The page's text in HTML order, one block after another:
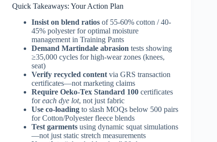
Quick Takeaways: Your Action Plan
Insist on blend ratios of 55-60% cotton / 40-
45% polyester for optimal moisture
management in Training Pants
Demand Martindale abrasion tests showing
≥35,000 cycles for high-wear zones (knees,
seat)
Verify recycled content via GRS transaction
certificates—not marketing claims
Require Oeko-Tex Standard 100 certificates
foreach dye lot, not just fabric
Use co-loading to slash MOQs below 500 pairs
for Cotton/Polyester fleece blends
Test garments using dynamic squat simulations
—not just static stretch measurements